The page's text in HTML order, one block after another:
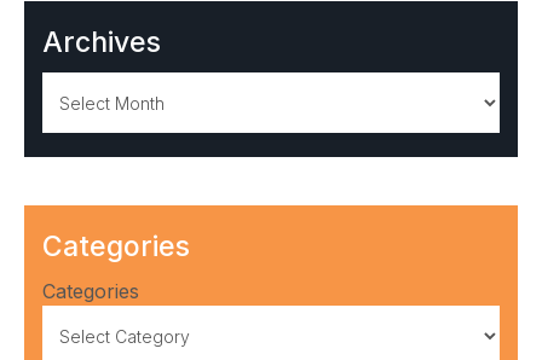
Archives
Categories
Categories